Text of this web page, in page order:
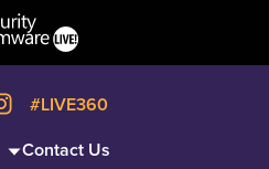
Contact Us
#LIVE360